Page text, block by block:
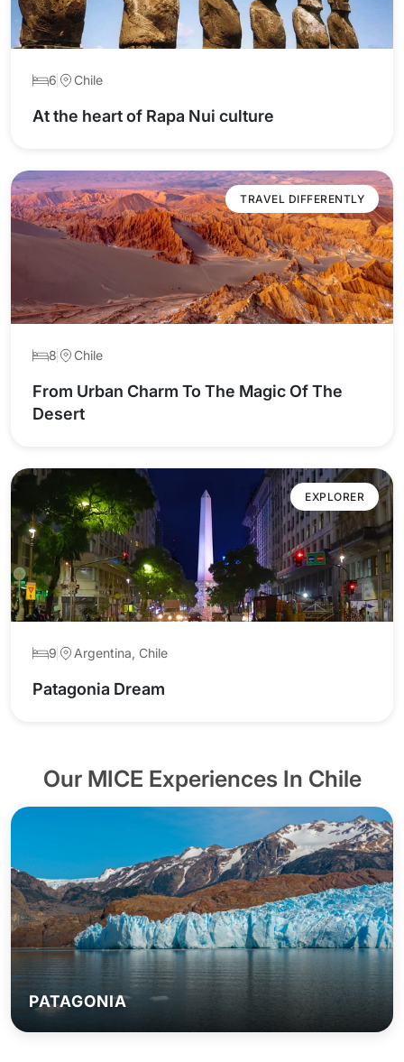
6 Chile
At the heart of Rapa Nui culture
TRAVEL DIFFERENTLY
8 Chile
From Urban Charm To The Magic Of The
Desert
EXPLORER
9 Argentina, Chile
Patagonia Dream
Our MICE Experiences In Chile
PATAGONIA